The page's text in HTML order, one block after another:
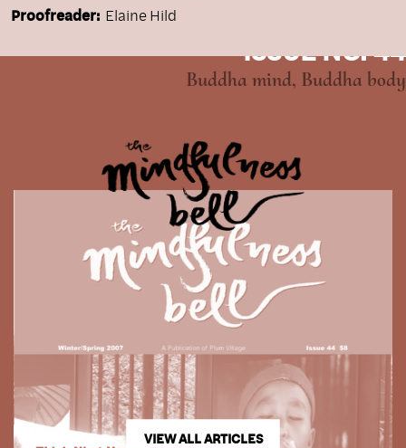
Proofreader: Elaine Hild
ISSUE NO. 44
Buddha mind, Buddha body
VIEW ALL ARTICLES